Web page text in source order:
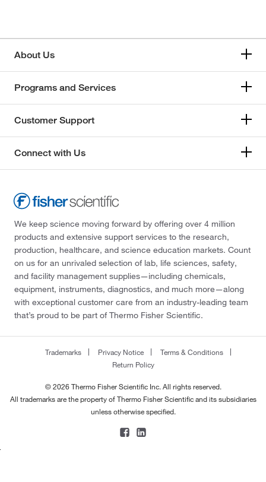
About Us
Programs and Services
Customer Support
Connect with Us
We keep science moving forward by offering over 4 million
products and extensive support services to the research,
production, healthcare, and science education markets. Count
on us for an unrivaled selection of lab, life sciences, safety,
and facility management supplies—including chemicals,
equipment, instruments, diagnostics, and much more—along
with exceptional customer care from an industry-leading team
that’s proud to be part of Thermo Fisher Scientific.
Trademarks Privacy Notice
Terms & Conditions
Return Policy
© 2026 Thermo Fisher Scientific Inc. All rights reserved.
All trademarks are the property of Thermo Fisher Scientific and its subsidiaries
unless otherwise specified.